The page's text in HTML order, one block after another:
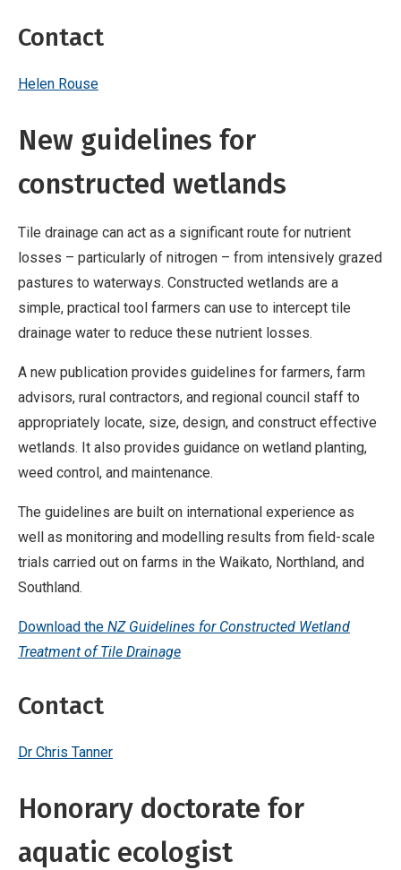
Contact
Helen Rouse
New guidelines for
constructed wetlands
Tile drainage can act as a significant route for nutrient
losses – particularly of nitrogen – from intensively grazed
pastures to waterways. Constructed wetlands are a
simple, practical tool farmers can use to intercept tile
drainage water to reduce these nutrient losses.
A new publication provides guidelines for farmers, farm
advisors, rural contractors, and regional council staff to
appropriately locate, size, design, and construct effective
wetlands. It also provides guidance on wetland planting,
weed control, and maintenance.
The guidelines are built on international experience as
well as monitoring and modelling results from field-scale
trials carried out on farms in the Waikato, Northland, and
Southland.
Download the NZ Guidelines for Constructed Wetland
Treatment of Tile Drainage
Contact
Dr Chris Tanner
Honorary doctorate for
aquatic ecologist